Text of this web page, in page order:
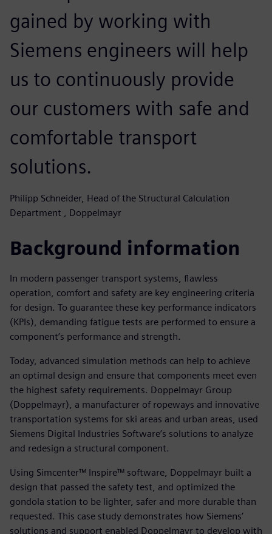
gained by working with
Siemens engineers will help
us to continuously provide
our customers with safe and
comfortable transport
solutions.
Philipp Schneider, Head of the Structural Calculation
Department , Doppelmayr
Background information
In modern passenger transport systems, flawless
operation, comfort and safety are key engineering criteria
for design. To guarantee these key performance indicators
(KPIs), demanding fatigue tests are performed to ensure a
component’s performance and strength.
Today, advanced simulation methods can help to achieve
an optimal design and ensure that components meet even
the highest safety requirements. Doppelmayr Group
(Doppelmayr), a manufacturer of ropeways and innovative
transportation systems for ski areas and urban areas, used
Siemens Digital Industries Software’s solutions to analyze
and redesign a structural component.
Using Simcenter™ Inspire™ software, Doppelmayr built a
design that passed the safety test, and optimized the
gondola station to be lighter, safer and more durable than
requested. This case study demonstrates how Siemens’
solutions and support enabled Doppelmayr to develop with